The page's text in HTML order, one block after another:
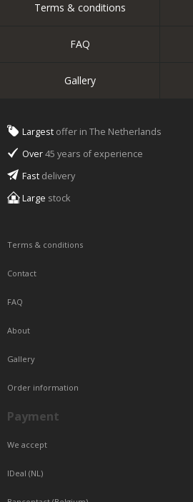
Terms & conditions
FAQ
Gallery
Largest offer in The Netherlands
Over45 years of experience
Fast delivery
Large stock
Terms & conditions
Contact
FAQ
About
Gallery
Order information
Payment
We accept
IDeal (NL)